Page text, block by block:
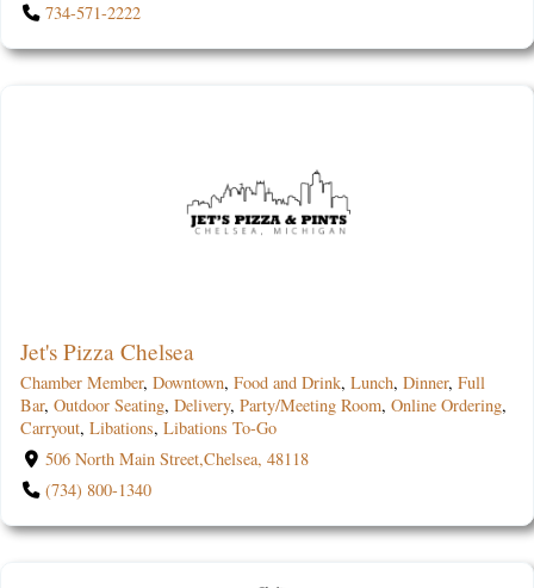
734-571-2222
Jet's Pizza Chelsea
Chamber Member, Downtown, Food and Drink, Lunch, Dinner, Full
Bar, Outdoor Seating, Delivery, Party/Meeting Room, Online Ordering,
Carryout, Libations, Libations To-Go
506 North Main Street,Chelsea, 48118
(734) 800-1340